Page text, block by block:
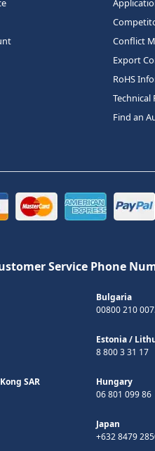
Conflict
Export
RoHS
Find an
Service Phone
Bulgaria
00800 210
Estonia/
8 800 3 31 17
SAR
Hungary
06 801 099 86
Japan
+632 8479